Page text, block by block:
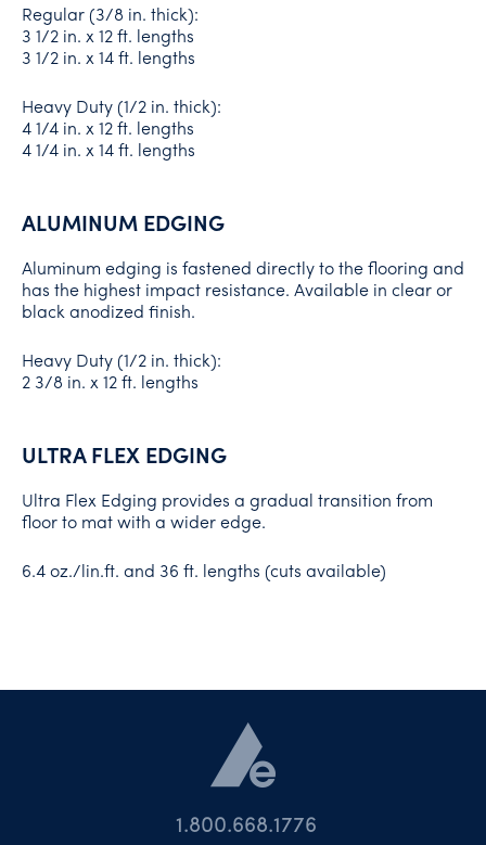
Regular (3/8 in. thick):
3 1/2 in. x 12 ft. lengths
3 1/2 in. x 14 ft. lengths
Heavy Duty (1/2 in. thick):
4 1/4 in. x 12 ft. lengths
4 1/4 in. x 14 ft. lengths
ALUMINUM EDGING
Aluminum edging is fastened directly to the flooring and
has the highest impact resistance. Available in clear or
black anodized finish.
Heavy Duty (1/2 in. thick):
2 3/8 in. x 12 ft. lengths
ULTRA FLEX EDGING
Ultra Flex Edging provides a gradual transition from
floor to mat with a wider edge.
6.4 oz./lin.ft. and 36 ft. lengths (cuts available)
1.800.668.1776